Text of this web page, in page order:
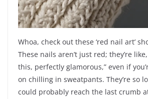
Whoa, check out these ‘red nail art’
These nails aren’t just red; they’re
this, perfectly glamorous,” even if
on chilling in sweatpants. They’re so
could probably reach the last crumb